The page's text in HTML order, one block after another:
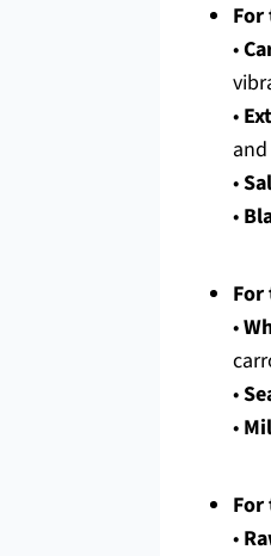
For
•
•
•
•
For
•
•
•
For
•